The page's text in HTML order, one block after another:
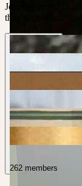
Join the group
they go public.
262 members